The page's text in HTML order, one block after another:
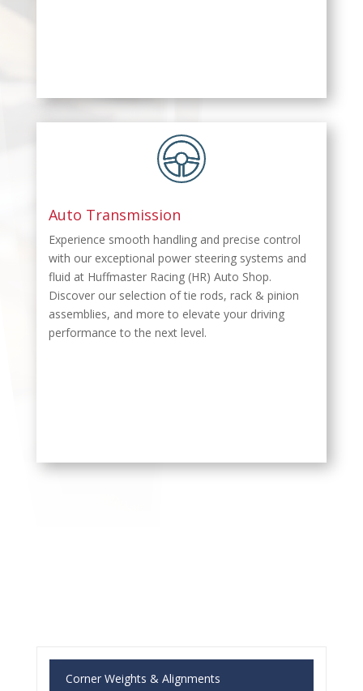
Auto Transmission
Experience smooth handling and precise control
with our exceptional power steering systems and
fluid at Huffmaster Racing (HR) Auto Shop.
Discover our selection of tie rods, rack & pinion
assemblies, and more to elevate your driving
performance to the next level.
Corner Weights & Alignments